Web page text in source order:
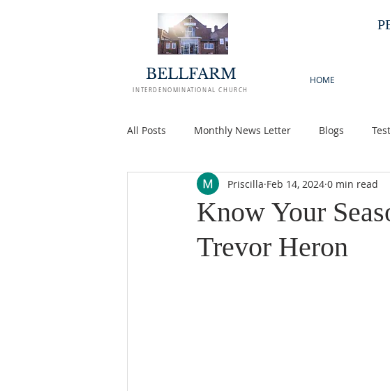
BELLFARM
INTERDENOMINATIONAL CHURCH
HOME
All Posts Monthly News Letter Blogs
Know Your
Trevor Heron
Priscilla Feb 14, 2024 0 min read